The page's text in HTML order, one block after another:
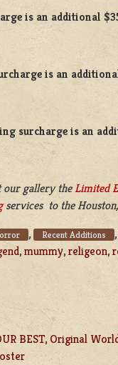
is an additional
is an
surcharge is an
our gallery theLimited
services to the
, Recent Additions ,
,mummy,religeon,
BEST, Original